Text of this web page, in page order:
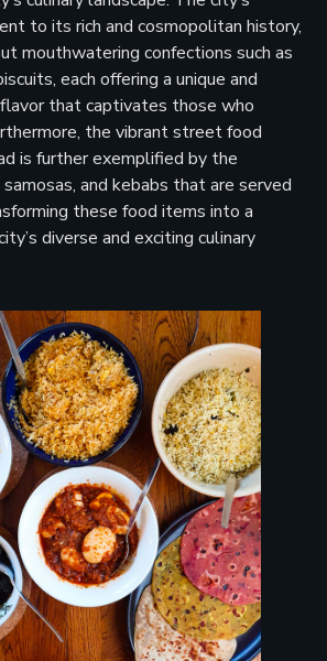
to its rich and cosmopolitan history,
mouthwatering confections such as
each offering a unique and
that captivates those who
the vibrant street food
is further exemplified by the
and kebabs that are served
these food items into a
diverse and exciting culinary